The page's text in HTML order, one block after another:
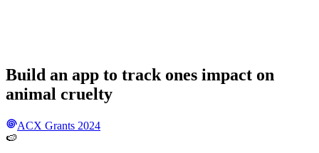
Build an app to track ones impact on
animal cruelty
ACX Grants 2024
🍉